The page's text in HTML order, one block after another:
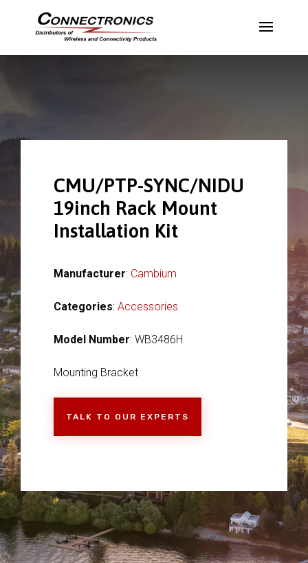
CMU/PTP-SYNC/NIDU
19inch Rack Mount
Installation Kit
Manufacturer: Cambium
Categories: Accessories
Model Number: WB3486H
Mounting Bracket
TALK TO OUR EXPERTS